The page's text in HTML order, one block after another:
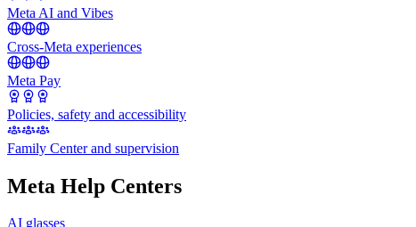
Meta AI and Vibes
Cross-Meta experiences
Meta Pay
Policies, safety and accessibility
Family Center and supervision
Meta Help Centers
AI glasses